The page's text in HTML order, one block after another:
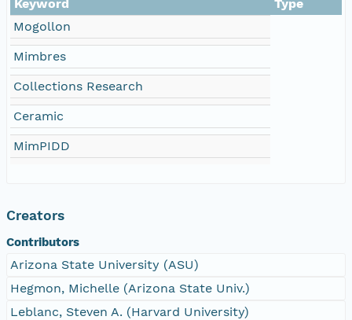
Keyword
Type
Mogollon
Mimbres
Collections Research
Ceramic
MimPIDD
Creators
Contributors
Arizona State University (ASU)
Hegmon, Michelle (Arizona State Univ.)
Leblanc, Steven A. (Harvard University)